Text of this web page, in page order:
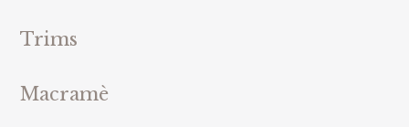
Trims
Macramè